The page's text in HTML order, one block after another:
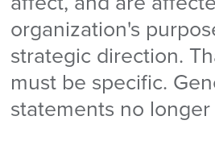
organization's
strategic direction.
must be specific.
statements no longer